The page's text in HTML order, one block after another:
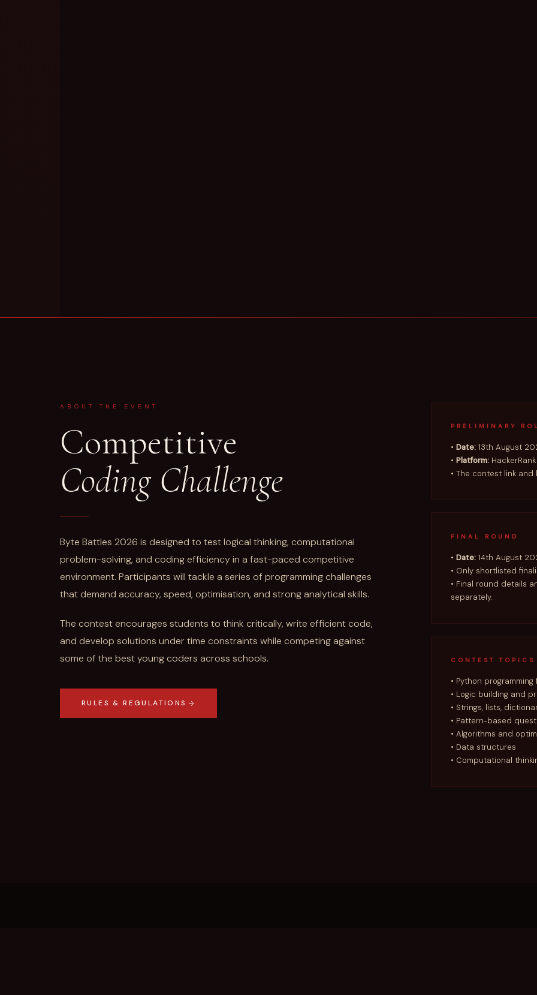
ABOUT THE EVENT
Competitive
Coding Challenge
Byte Battles 2026 is designed to test logical thinking, computational
problem-solving, and coding efficiency in a fast-paced competitive
environment. Participants will tackle a series of programming challenges
that demand accuracy, speed, optimisation, and strong analytical skills.
The contest encourages students to think critically, write efficient code,
and develop solutions under time constraints while competing against
some of the best young coders across schools.
RULES & REGULATIONS
PRELIMINARY
•Date: 13th August
•Platform: HackerRank
• The contest link
FINAL ROUND
•Date: 14th August
• Only shortlisted
• Final round details
separately.
CONTEST TOPICS
• Python
• Logic building and
• Strings, lists,
• Pattern-based
• Algorithms and
• Data structures
• Computational